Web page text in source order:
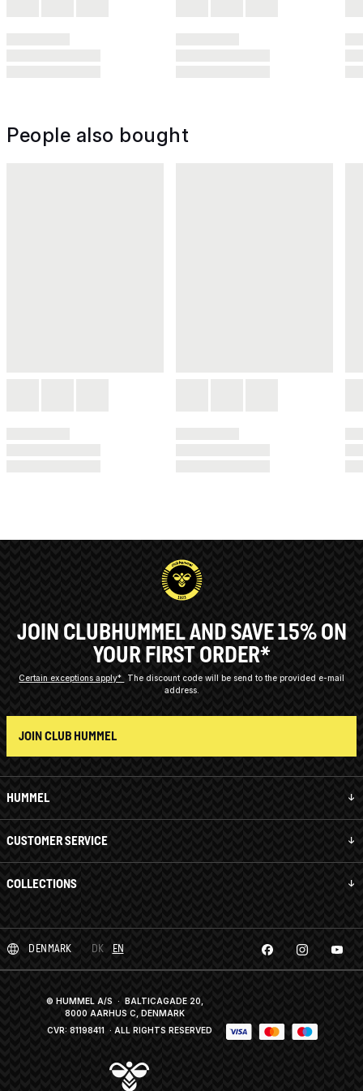
People also bought
HUMMEL
CUSTOMER SERVICE
COLLECTIONS
JOIN CLUBHUMMEL AND SAVE 15% ON
YOUR FIRST ORDER*
Certain exceptions apply*
The discount code will be send to the provided e-mail
address.
JOIN CLUB HUMMEL
DENMARK DK EN
© HUMMEL A/S · BALTICAGADE 20,
8000 AARHUS C, DENMARK
CVR: 81198411 · ALL RIGHTS RESERVED